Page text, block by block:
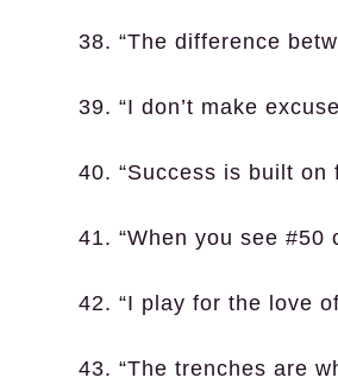
38. “The difference
39. “I don’t make
40. “Success is built on
41. “When you see #50
42. “I play for the love
43. “The trenches are